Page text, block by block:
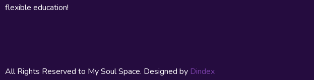
flexible education!
All Rights Reserved to My Soul Space. Designed by Dindex